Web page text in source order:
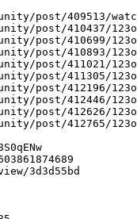
post/409513/
post/410437/
post/410699/
post/410893/
post/411021/
post/411305/
post/412196/
post/412446/
post/412626/
post/412765/
3d3d55bd